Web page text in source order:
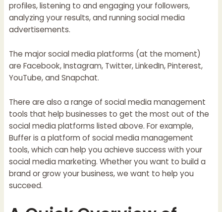
profiles, listening to and engaging your followers,
analyzing your results, and running social media
advertisements.
The major social media platforms (at the moment)
are Facebook, Instagram, Twitter, LinkedIn, Pinterest,
YouTube, and Snapchat.
There are also a range of social media management
tools that help businesses to get the most out of the
social media platforms listed above. For example,
Buffer is a platform of social media management
tools, which can help you achieve success with your
social media marketing. Whether you want to build a
brand or grow your business, we want to help you
succeed.